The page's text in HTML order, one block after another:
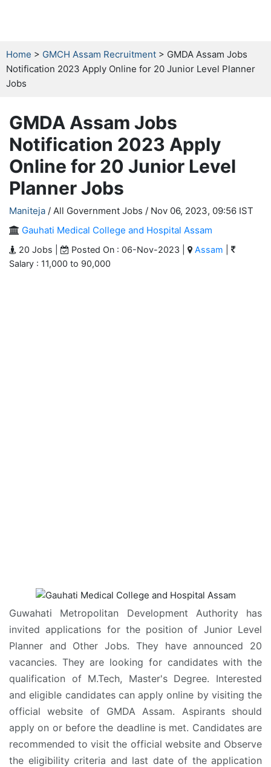
Home > GMCH Assam Recruitment > GMDA Assam Jobs
Notification 2023 Apply Online for 20 Junior Level Planner
Jobs
GMDA Assam Jobs
Notification 2023 Apply
Online for 20 Junior Level
Planner Jobs
Maniteja / All Government Jobs / Nov 06, 2023, 09:56 IST
Gauhati Medical College and Hospital Assam
20 Jobs | Posted On : 06-Nov-2023 | Assam
Salary : 11,000 to 90,000
Guwahati Metropolitan Development Authority has
invited applications for the position of Junior Level
Planner and Other Jobs. They have announced 20
vacancies. They are looking for candidates with the
qualification of M.Tech, Master's Degree. Interested
and eligible candidates can apply online by visiting the
official website of GMDA Assam. Aspirants should
apply on or before the deadline is met. Candidates are
recommended to visit the official website and Observe
the eligibility criteria and last date of the application